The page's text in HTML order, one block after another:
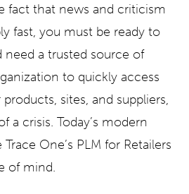
fact that news and criticism
fast, you must be ready to
need a trusted source of
to quickly access
sites, and suppliers,
a crisis. Today’s modern
One’s PLM for Retailers
of mind.